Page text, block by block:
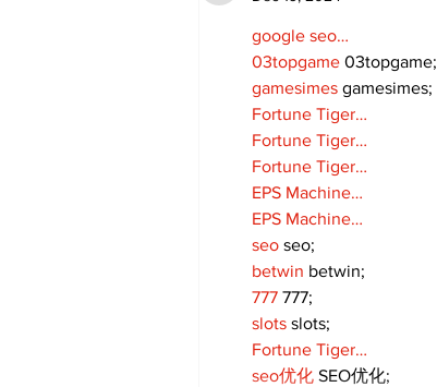
google seo…
03topgame 03topgame;
gamesimes gamesimes;
Fortune Tiger…
Fortune Tiger…
Fortune Tiger…
EPS Machine…
EPS Machine…
seo seo;
betwin betwin;
777 777;
slots slots;
Fortune Tiger…
seo优化 SEO优化;